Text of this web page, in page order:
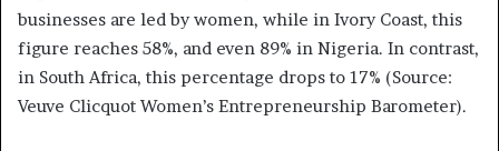
businesses are led by women, while in Ivory Coast, this
figure reaches 58%, and even 89% in Nigeria. In contrast,
in South Africa, this percentage drops to 17% (Source:
Veuve Clicquot Women’s Entrepreneurship Barometer).